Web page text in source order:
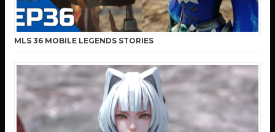
MLS 36 MOBILE LEGENDS STORIES